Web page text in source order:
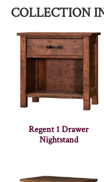
COLLECTION
Regent 1 Drawer
Nightstand